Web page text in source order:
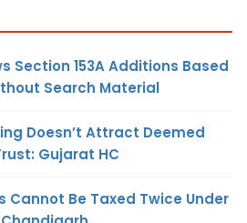
Section 153A Additions Based
Search Material
Doesn’t Attract Deemed
Gujarat HC
Cannot Be Taxed Twice Under